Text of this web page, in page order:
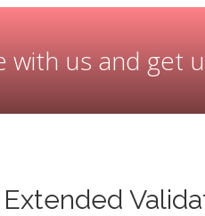
with us and get